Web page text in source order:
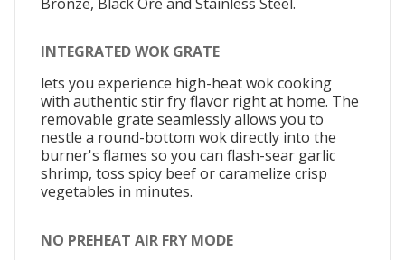
INTEGRATED WOK GRATE
lets you experience high-heat wok cooking
with authentic stir fry flavor right at home. The
removable grate seamlessly allows you to
nestle a round-bottom wok directly into the
burner's flames so you can flash-sear garlic
shrimp, toss spicy beef or caramelize crisp
vegetables in minutes.
NO PREHEAT AIR FRY MODE